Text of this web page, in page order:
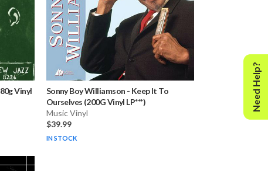
Vinyl
Sonny Boy Williamson - Keep It To
Ourselves (200G Vinyl LP***)
Music Vinyl
$39.99
IN STOCK
Need Help?